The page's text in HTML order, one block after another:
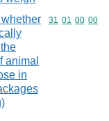
animal
in
Commodity
31 01 00 00